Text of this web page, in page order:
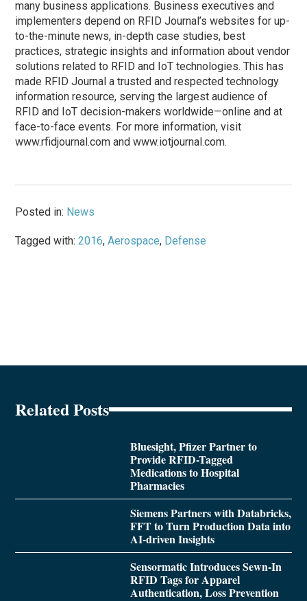
many business applications. Business executives and
implementers depend on RFID Journal’s websites for up-
to-the-minute news, in-depth case studies, best
practices, strategic insights and information about vendor
solutions related to RFID and IoT technologies. This has
made RFID Journal a trusted and respected technology
information resource, serving the largest audience of
RFID and IoT decision-makers worldwide—online and at
face-to-face events. For more information, visit
www.rfidjournal.com and www.iotjournal.com.
Posted in: News
Tagged with:2016,Aerospace, Defense
Related Posts
Bluesight, Pfizer Partner to
Provide RFID-Tagged
Medications to Hospital
Pharmacies
Siemens Partners with Databricks,
FFT to Turn Production Data into
AI-driven Insights
Sensormatic Introduces Sewn-In
RFID Tags for Apparel
Authentication, Loss Prevention